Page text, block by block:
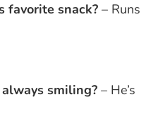
favorite snack? – Runs
smiling? – He’s